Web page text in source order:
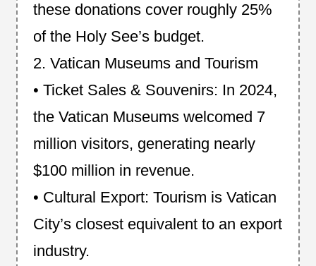
these donations cover roughly 25%
of the Holy See’s budget.
2. Vatican Museums and Tourism
• Ticket Sales & Souvenirs: In 2024,
the Vatican Museums welcomed 7
million visitors, generating nearly
$100 million in revenue.
• Cultural Export: Tourism is Vatican
City’s closest equivalent to an export
industry.